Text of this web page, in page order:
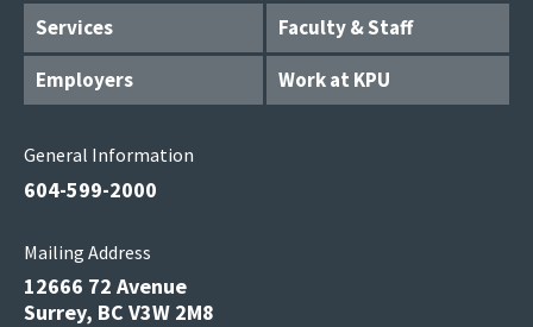
Services
Faculty & Staff
Employers
Work at KPU
General Information
604-599-2000
Mailing Address
12666 72 Avenue
Surrey, BC V3W 2M8